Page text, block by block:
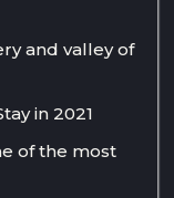
and valley of
in 2021
of the most